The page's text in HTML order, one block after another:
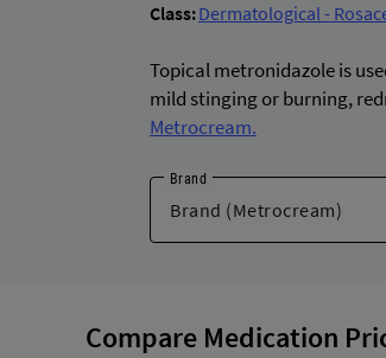
Class:Dermatological -
Topical metronidazole is
mild stinging or burning,
Metrocream.
Brand
Compare Medication